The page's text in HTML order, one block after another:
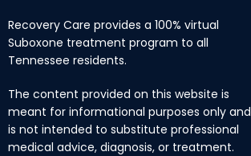
Recovery Care provides a 100% virtual
Suboxone treatment program to all
Tennessee residents.
The content provided on this website is
meant for informational purposes only and
is not intended to substitute professional
medical advice, diagnosis, or treatment.